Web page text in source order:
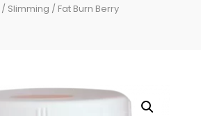
/ Slimming / Fat Burn Berry